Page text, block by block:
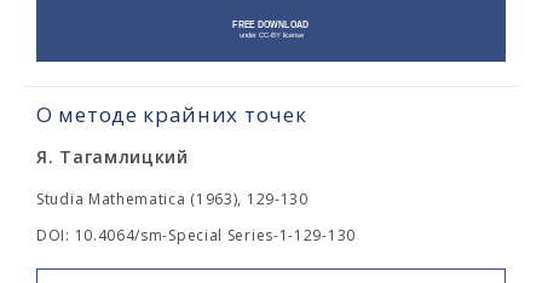
О методе крайних точек
Я. Тагамлицкий
Studia Mathematica (1963), 129-130
DOI: 10.4064/sm-Special Series-1-129-130